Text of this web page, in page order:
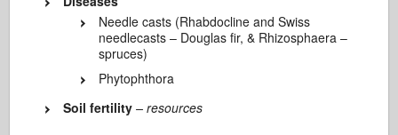
Needle casts (Rhabdocline and Swiss
needlecasts – Douglas fir, & Rhizosphaera –
spruces)
Phytophthora
Soil fertility – resources